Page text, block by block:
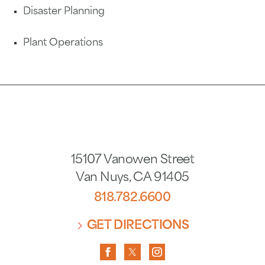
Disaster Planning
Plant Operations
15107 Vanowen Street
Van Nuys, CA 91405
818.782.6600
GET DIRECTIONS